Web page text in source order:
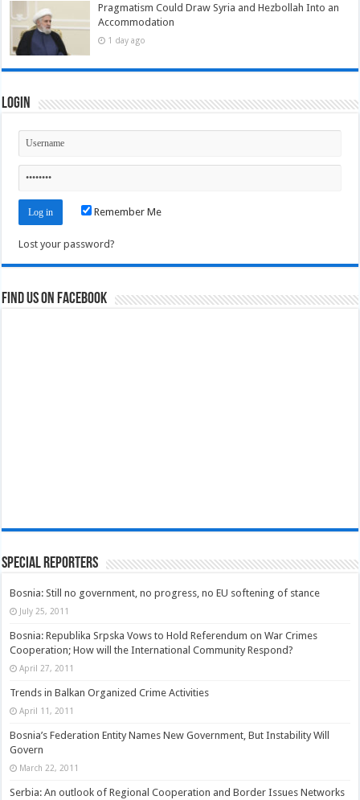
Pragmatism Could Draw Syria and Hezbollah Into an
Accommodation
1 day ago
Login
Remember Me
Lost your password?
Find us on Facebook
Special Reporters
Bosnia: Still no government, no progress, no EU softening of stance
July 25, 2011
Bosnia: Republika Srpska Vows to Hold Referendum on War Crimes
Cooperation; How will the International Community Respond?
April 27, 2011
Trends in Balkan Organized Crime Activities
April 11, 2011
Bosnia’s Federation Entity Names New Government, But Instability Will
Govern
March 22, 2011
Serbia: An outlook of Regional Cooperation and Border Issues Networks